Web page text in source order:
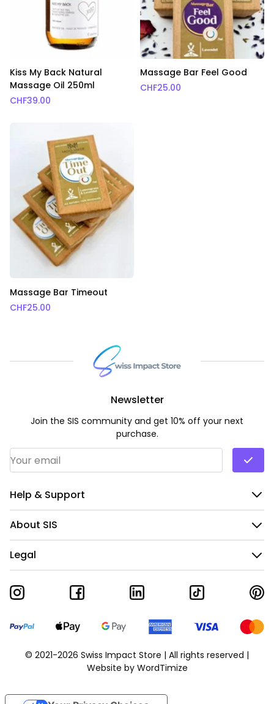
Kiss My Back Natural
Massage Oil 250ml
CHF39.00
Massage Bar Feel Good
CHF25.00
Massage Bar Timeout
CHF25.00
Help & Support
About SIS
Legal
Newsletter
Join the SIS community and get 10% off your next
purchase.
© 2021-2026 Swiss Impact Store | All rights reserved |
Website by WordTimize